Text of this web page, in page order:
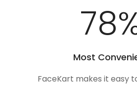
100
Most
FaceKart makes it easy